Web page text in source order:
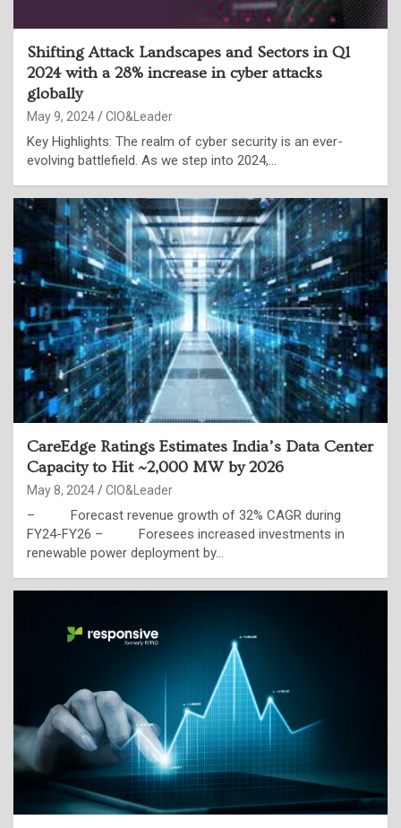
Shifting Attack Landscapes and Sectors in Q1
2024 with a 28% increase in cyber attacks
globally
May 9, 2024 CIO&Leader
Key Highlights: The realm of cyber security is an ever-
evolving battlefield. As we step into 2024,…
CareEdge Ratings Estimates India’s Data Center
Capacity to Hit ~2,000 MW by 2026
May 8, 2024 CIO&Leader
– Forecast revenue growth of 32% CAGR during
FY24-FY26 – Foresees increased investments in
renewable power deployment by…